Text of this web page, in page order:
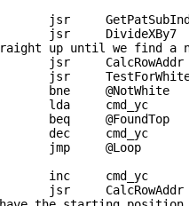
jsr
jsr DivideXBy7
up until we find a
jsr
CalcRowAddr
jsr
bne @NotWhite
lda cmd_yc
beq @FoundTop
dec cmd_yc
jmp @Loop
       inc
cmd_yc
jsr CalcRowAddr